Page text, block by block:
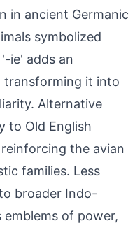
in ancient Germanic
symbolized
ie' adds an
transforming it into
Alternative
to Old English
the avian
families. Less
broader Indo-
of power,